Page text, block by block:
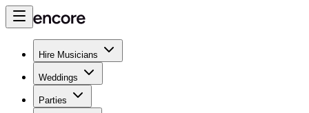
Hire Musicians
Weddings
Parties